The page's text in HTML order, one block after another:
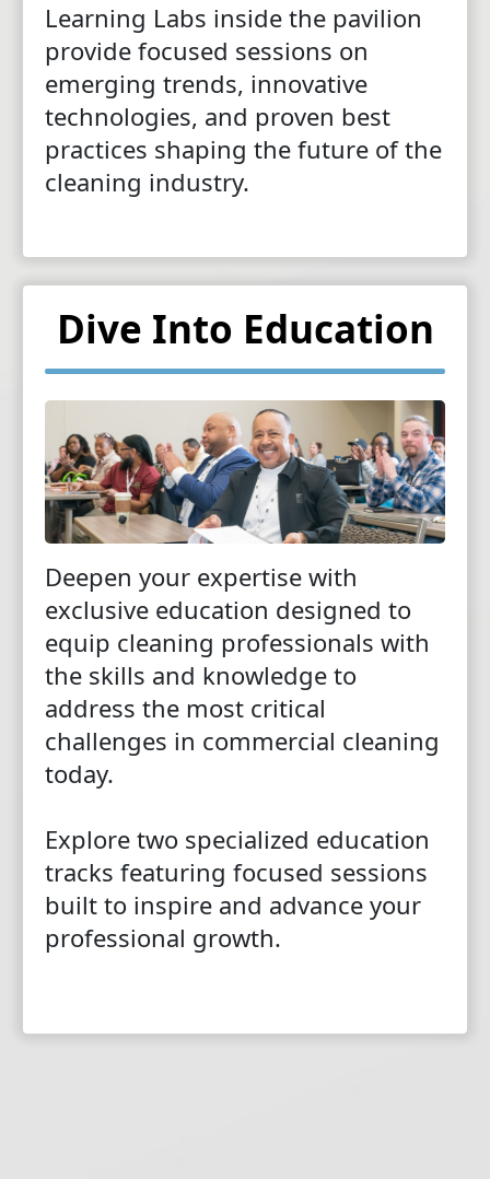
Learning Labs inside the pavilion
provide focused sessions on
emerging trends, innovative
technologies, and proven best
practices shaping the future of the
cleaning industry.
Dive Into Education
Deepen your expertise with
exclusive education designed to
equip cleaning professionals with
the skills and knowledge to
address the most critical
challenges in commercial cleaning
today.
Explore two specialized education
tracks featuring focused sessions
built to inspire and advance your
professional growth.